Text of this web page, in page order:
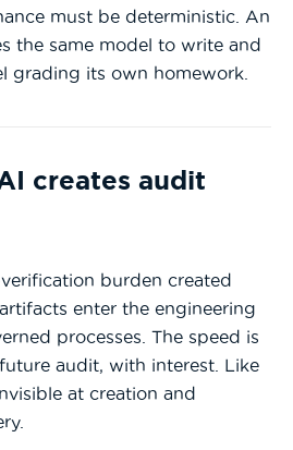
must be deterministic. An
the same model to write and
grading its own homework.
creates audit
burden created
enter the engineering
processes. The speed is
audit, with interest. Like
at creation and